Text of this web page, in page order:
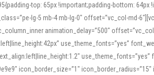
top: 65px !important;padding-bottom:
lg-5 mb-4 mb-lg-0″ offset=”vc_col-md-
animation_delay=”500″
use_theme_fonts=”yes”
icon_border_size=”1″